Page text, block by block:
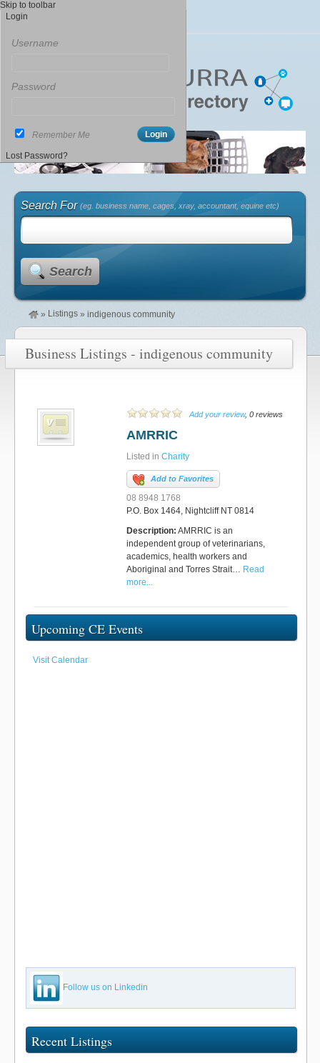
Search For(eg. business name, cages, xray, accountant, equine etc)
Search
» Listings » indigenous community
Business Listings - indigenous community
Add your review, 0 reviews
AMRRIC
Listed in Charity
Add to Favorites
08 8948 1768
P.O. Box 1464, Nightcliff NT 0814
Description: AMRRIC is an
independent group of veterinarians,
academics, health workers and
Aboriginal and Torres Strait… Read
more...
Upcoming CE Events
Visit Calendar
Follow us on Linkedin
Recent Listings
Skip to toolbar
Login
Username
Password
Remember Me
Lost Password?